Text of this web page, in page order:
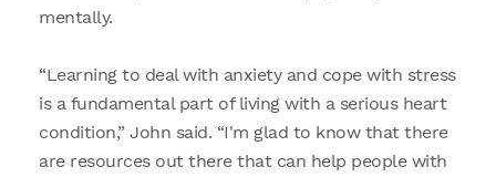
mentally.
“Learning to deal with anxiety and cope with stress
is a fundamental part of living with a serious heart
condition,” John said. “I'm glad to know that there
are resources out there that can help people with